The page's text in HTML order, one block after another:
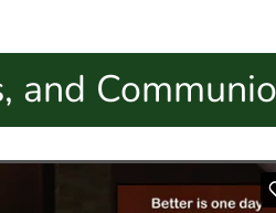
and